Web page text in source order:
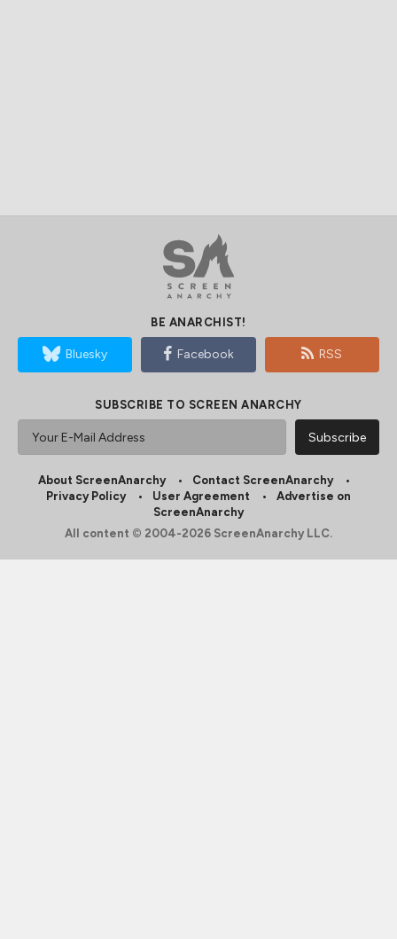
BE ANARCHIST!
Bluesky Facebook RSS
SUBSCRIBE TO SCREEN ANARCHY
About ScreenAnarchy
Contact ScreenAnarchy
Privacy Policy
User Agreement
Advertise on
ScreenAnarchy
All content © 2004-2026 ScreenAnarchy LLC.